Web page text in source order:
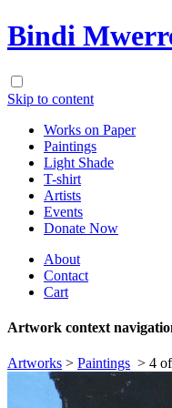
Bindi
Skip to content
Works on Paper
Paintings
Light Shade
T-shirt
Artists
Events
Donate Now
About
Contact
Cart
Artwork context
Artworks > Paintings > 4